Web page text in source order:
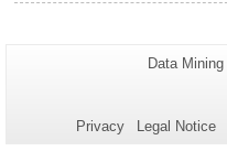
Page-
Data Mining
Privacy Legal Notice